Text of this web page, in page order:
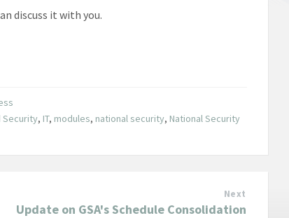
discuss it with you.
Security, IT, modules, national security, National Security
Next
Update on GSA's Schedule Consolidation